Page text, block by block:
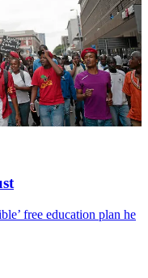
free education plan he